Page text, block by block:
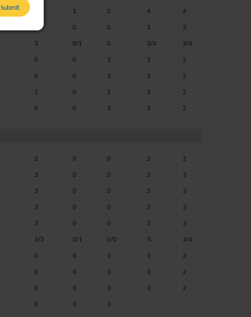
1 0 4 4
0 0 3 3
3 0/1 0 3/4 3/4
0 0 3 3 2
0 0 3 3 2
1 0 2 3 2
0 0 3 3 2
2 0 0 2 2
3 0 0 3 3
3 0 0 3 3
3 0 0 3 3
3 0 0 3 3
3/3 0/1 0/0 ¾ 3/4
0 0 3 3 2
0 0 3 3 2
0 0 3 3 2
0 0 3
Submit